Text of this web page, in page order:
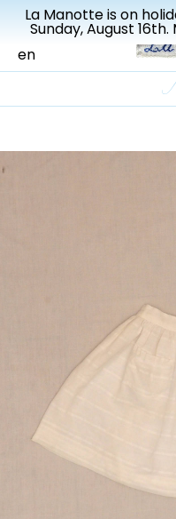
La Manotte is on
Sunday, August
New
fr
en